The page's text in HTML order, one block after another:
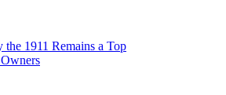
the 1911 Remains a Top